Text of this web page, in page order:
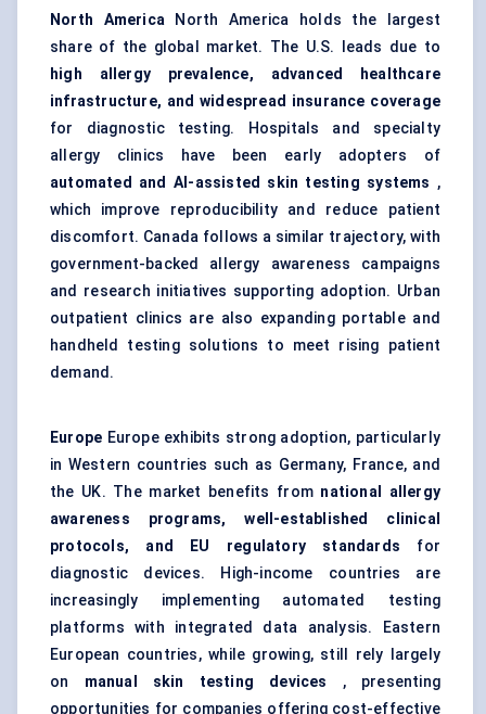
North AmericaNorth America holds the largest
share of the global market. The U.S. leads due to
high allergy prevalence, advanced healthcare
infrastructure, and widespread insurance coverage
for diagnostic testing. Hospitals and specialty
allergy clinics have been early adopters of
automated and AI-assisted skin testing systems ,
which improve reproducibility and reduce patient
discomfort. Canada follows a similar trajectory, with
government-backed allergy awareness campaigns
and research initiatives supporting adoption. Urban
outpatient clinics are also expanding portable and
handheld testing solutions to meet rising patient
demand.
Europe Europe exhibits strong adoption, particularly
in Western countries such as Germany, France, and
the UK. The market benefits from national allergy
awareness programs, well-established clinical
protocols, and EU regulatory standards for
diagnostic devices. High-income countries are
increasingly implementing automated testing
platforms with integrated data analysis. Eastern
European countries, while growing, still rely largely
on manual skin testing devices , presenting
opportunities for companies offering cost-effective